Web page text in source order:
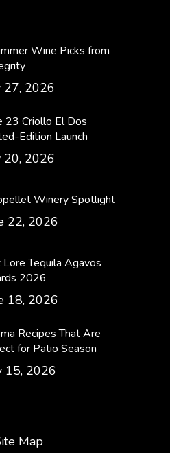
Wine Picks from
27, 2026
23 Criollo El Dos
Edition Launch
20, 2026
Winery Spotlight
22, 2026
Tequila Agavos
2026
18, 2026
Recipes That Are
for Patio Season
15, 2026
Map